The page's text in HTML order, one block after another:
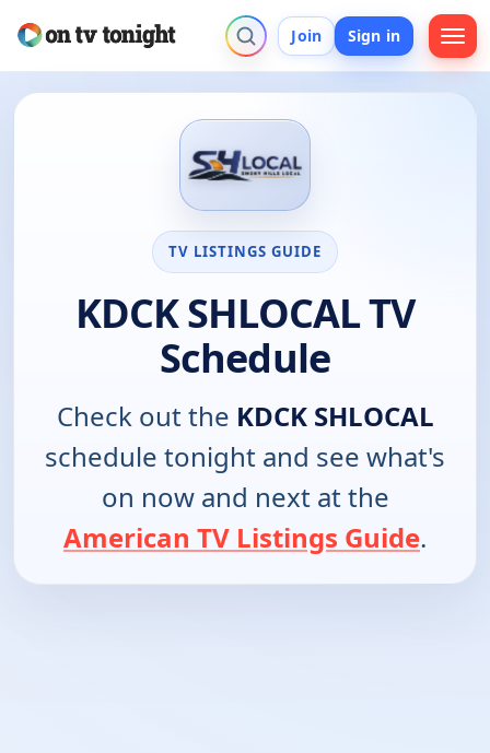
Join Sign in
TV LISTINGS GUIDE
KDCK SHLOCAL TV
Schedule
Check out the KDCK SHLOCAL
schedule tonight and see what's
on now and next at the
American TV Listings Guide.